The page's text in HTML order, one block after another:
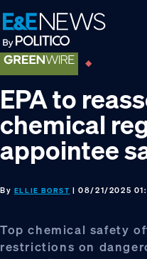
Skip
to
primary
navigation
Skip
to
main
content
Skip
to
footer
EPA to
chemical
appointee
By ELLIE BORST | 08/21/2025
Top chemical safety
restrictions on